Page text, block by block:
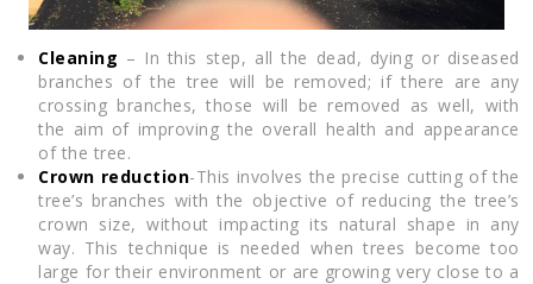
Cleaning – In this step, all the dead, dying or diseased
branches of the tree will be removed; if there are any
crossing branches, those will be removed as well, with
the aim of improving the overall health and appearance
of the tree.
Crown reduction-This involves the precise cutting of the
tree’s branches with the objective of reducing the tree’s
crown size, without impacting its natural shape in any
way. This technique is needed when trees become too
large for their environment or are growing very close to a